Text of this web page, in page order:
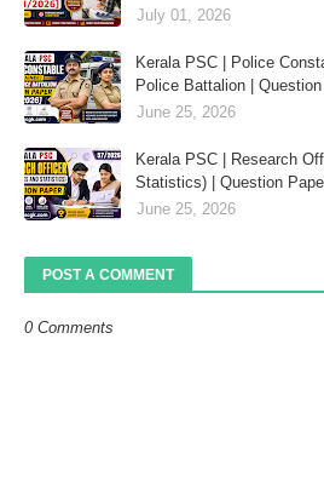
July 01, 2026
Kerala PSC | Police
Police Battalion |
June 25, 2026
Kerala PSC | Research
Statistics) | Question
June 25, 2026
POST A COMMENT
0 Comments